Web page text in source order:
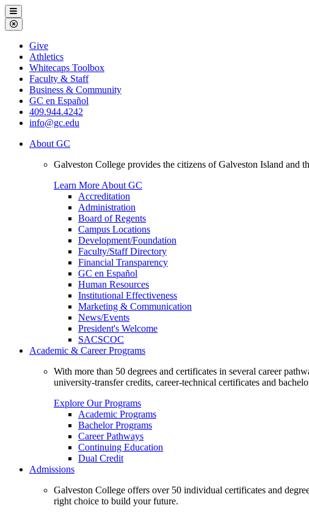
Galveston
College
Menu
Close
Menu
Galveston
College
Give
Athletics
Whitecaps Toolbox
Faculty & Staff
Business & Community
GC en Español
409.944.4242
info@gc.edu
About GC
Galveston College provides the citizens of Galveston Island and
Learn More About GC
Accreditation
Administration
Board of Regents
Campus Locations
Development/Foundation
Faculty/Staff Directory
Financial Transparency
GC en Español
Human Resources
Institutional Effectiveness
Marketing & Communication
News/Events
President's Welcome
SACSCOC
Academic & Career Programs
With more than 50 degrees and certificates in several career
university-transfer credits, career-technical certificates and
Explore Our Programs
Academic Programs
Bachelor Programs
Career Pathways
Continuing Education
Dual Credit
Admissions
Galveston College offers over 50 individual certificates and
right choice to build your future.